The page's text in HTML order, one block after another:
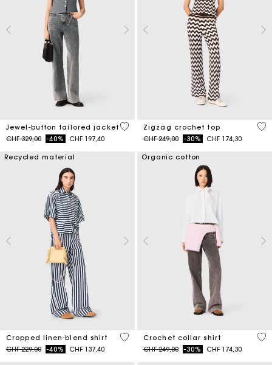
Jewel-button tailored jacket
Price reduced from
CHF 329,00to-40% CHF 197,40
5 out of 5 Customer Rating
Zigzag crochet top
Price reduced from
CHF 249,00to-30% CHF 174,30
5
Recycled material
Cropped linen-blend shirt
Price reduced from
CHF 229,00to-40% CHF 137,40
5 out of 5 Customer Rating
Organic cotton
Crochet collar shirt
Price reduced from
CHF 249,00to-30% CHF 174,30
4.1